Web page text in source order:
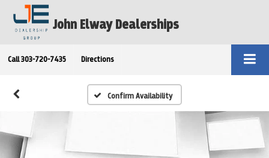
John Elway Dealerships
Call 303-720-7435 Directions
Confirm Availability